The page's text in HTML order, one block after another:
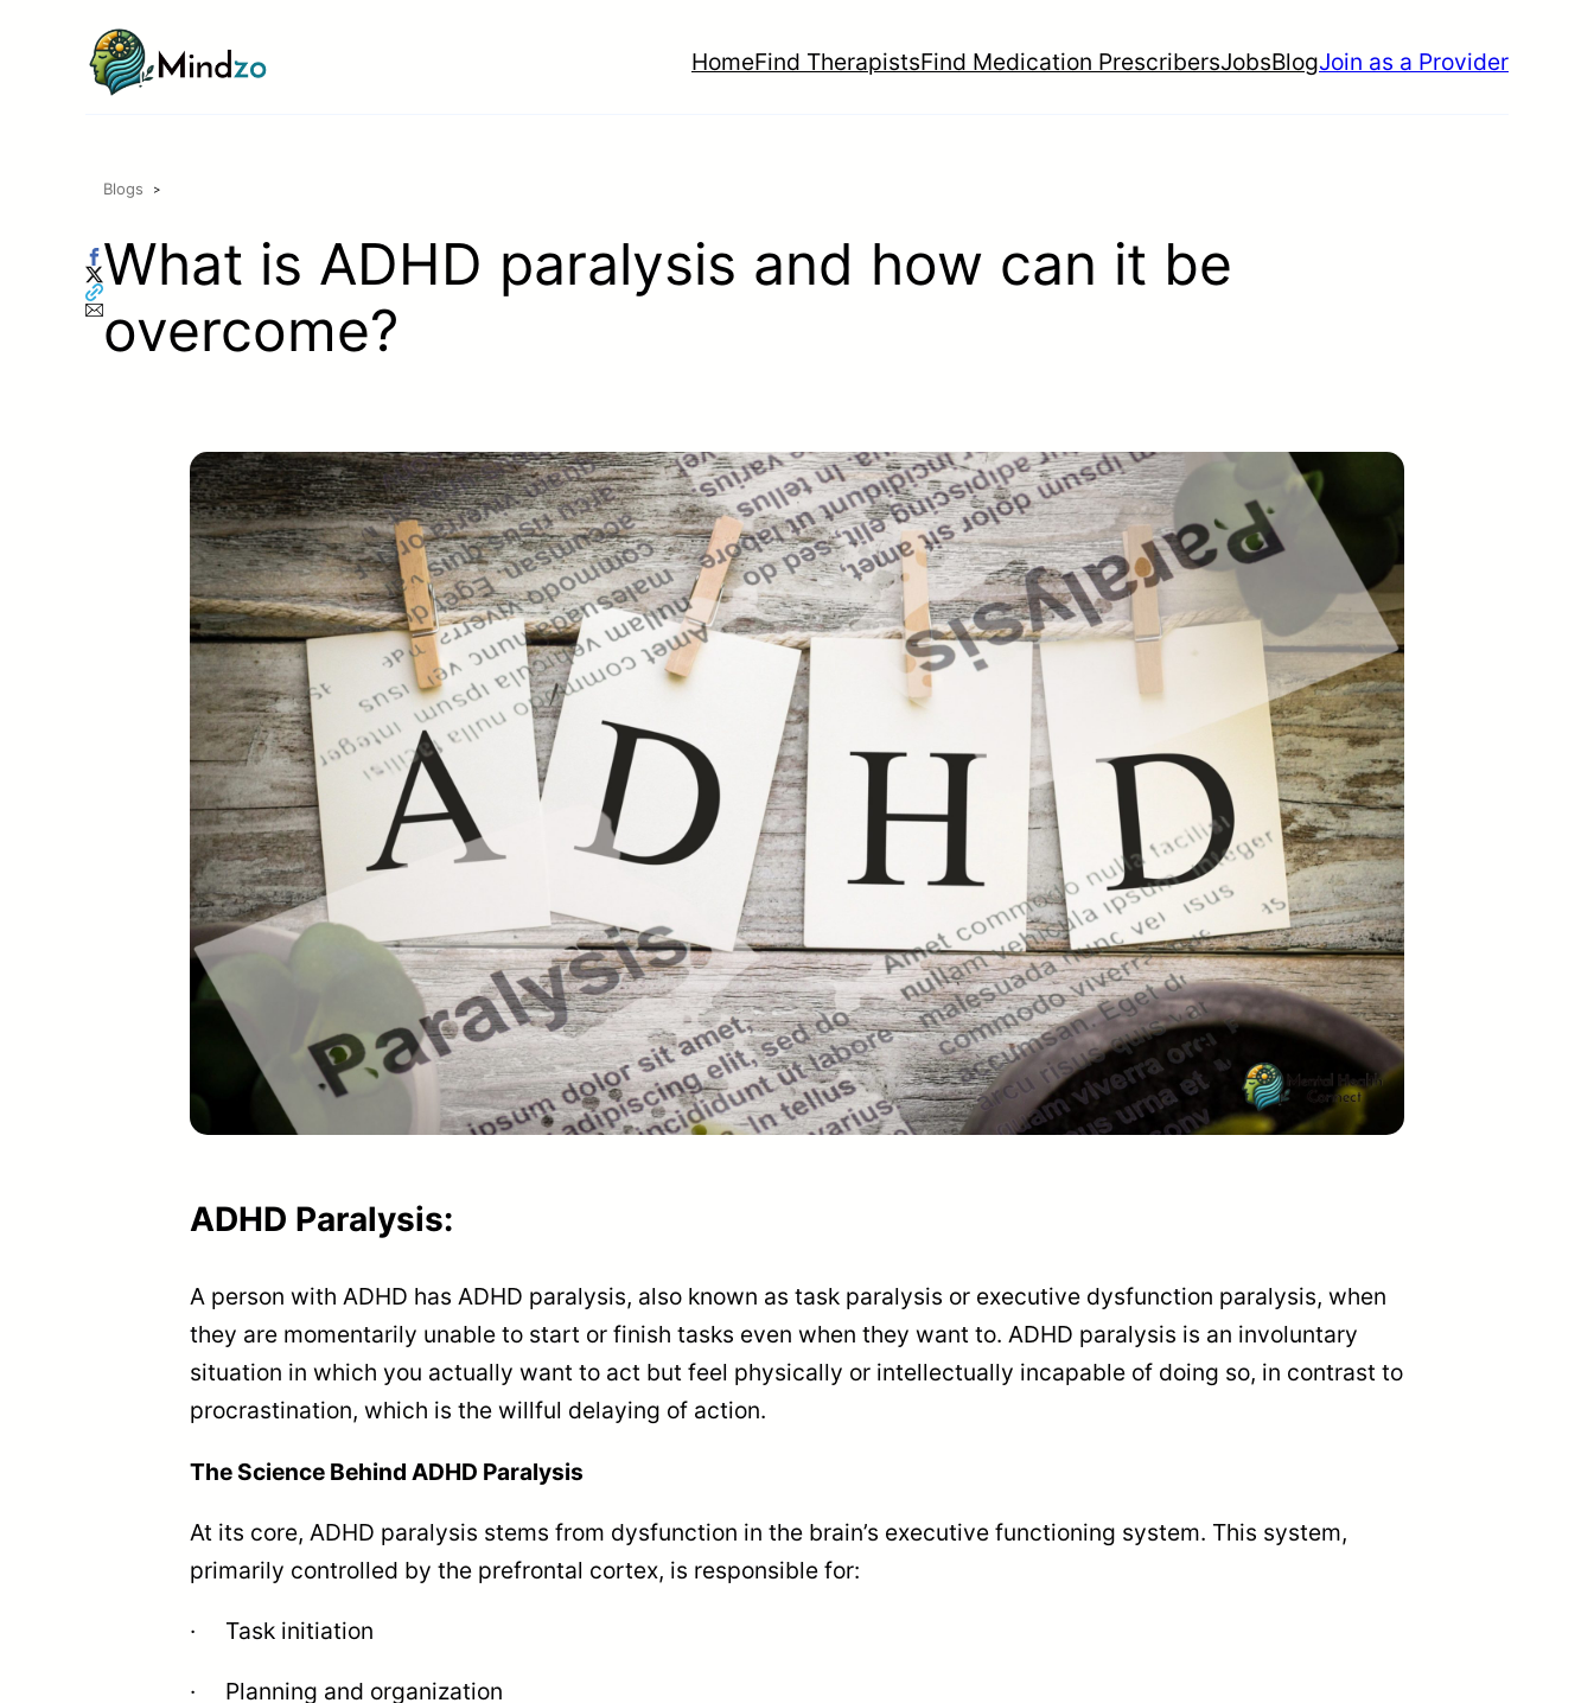
HomeFind TherapistsFind Medication PrescribersJobsBlogJoin as a Provider
Blogs >
What is ADHD paralysis and how can it be
overcome?
ADHD Paralysis:
A person with ADHD has ADHD paralysis, also known as task paralysis or executive dysfunction paralysis, when
they are momentarily unable to start or finish tasks even when they want to. ADHD paralysis is an involuntary
situation in which you actually want to act but feel physically or intellectually incapable of doing so, in contrast to
procrastination, which is the willful delaying of action.
The Science Behind ADHD Paralysis
At its core, ADHD paralysis stems from dysfunction in the brain’s executive functioning system. This system,
primarily controlled by the prefrontal cortex, is responsible for:
· Task initiation
· Planning and organization